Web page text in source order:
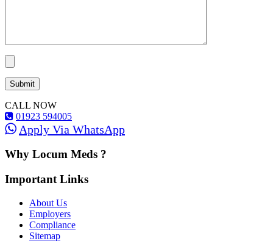
CALL NOW
01923 594005
Apply Via WhatsApp
Why Locum Meds ?
Important Links
About Us
Employers
Compliance
Sitemap